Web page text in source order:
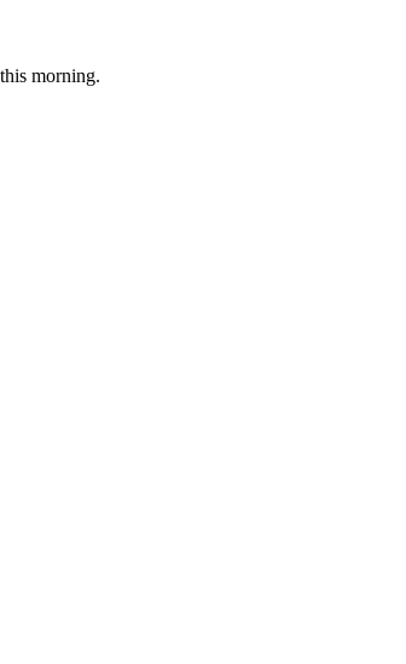
morning.